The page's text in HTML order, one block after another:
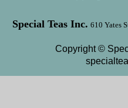
Special Teas Inc. 610 Yates
Copyright ©